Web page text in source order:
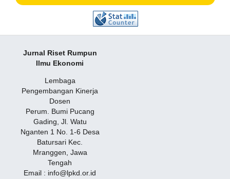
Jurnal Riset Rumpun
Ilmu Ekonomi
Lembaga
Pengembangan Kinerja
Dosen
Perum. Bumi Pucang
Gading, Jl. Watu
Nganten 1 No. 1-6 Desa
Batursari Kec.
Mranggen, Jawa
Tengah
Email : info@lpkd.or.id